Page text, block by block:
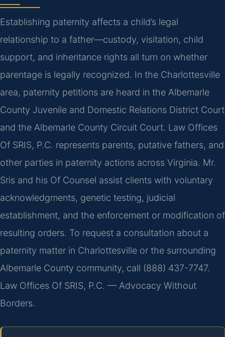
Establishing paternity affects a child’s legal
relationship to a father—custody, visitation, child
support, and inheritance rights all turn on whether
parentage is legally recognized. In the Charlottesville
area, paternity petitions are heard in the Albemarle
County Juvenile and Domestic Relations District Court
and the Albemarle County Circuit Court. Law Offices
Of SRIS, P.C. represents parents, putative fathers, and
other parties in paternity actions across Virginia. Mr.
Sris and his Of Counsel assist clients with voluntary
acknowledgments, genetic testing, judicial
establishment, and the enforcement or modification of
resulting orders. To request a consultation about a
paternity matter in Charlottesville or the surrounding
Albemarle County community, call (888) 437-7747.
Law Offices Of SRIS, P.C. — Advocacy Without
Borders.